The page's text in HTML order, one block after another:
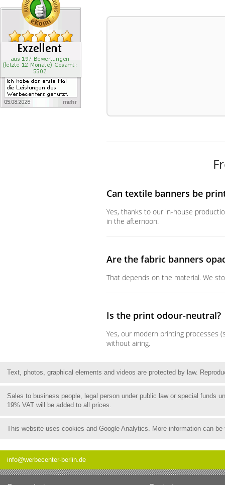
Can textile banners be
Yes, thanks to our in-house
in the afternoon.
Are the fabric banners
That depends on the material. We
Is the print odour-neutral?
Yes, our modern printing processes
without airing.
Text, photos, graphical elements and videos are protected by law.
Sales to business people, legal person under public law or special funds
19% VAT will be added to all prices.
This website uses cookies and Google Analytics. More information can
info@werbecenter-berlin.de